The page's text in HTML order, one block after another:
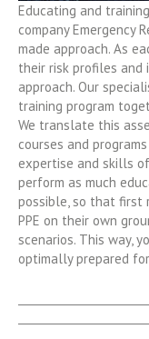
Educating and
company Emergency
made approach. As
their risk profiles and
approach. Our
training program
We translate this
courses and
expertise and skills
perform as much
possible, so that first
PPE on their own
scenarios. This way,
optimally prepared